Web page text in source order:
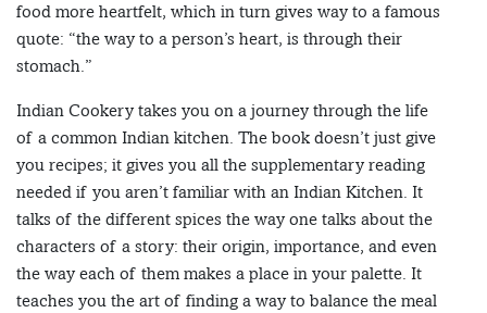
food more heartfelt, which in turn gives way to a famous
quote: “the way to a person’s heart, is through their
stomach.”
Indian Cookery takes you on a journey through the life
of a common Indian kitchen. The book doesn’t just give
you recipes; it gives you all the supplementary reading
needed if you aren’t familiar with an Indian Kitchen. It
talks of the different spices the way one talks about the
characters of a story: their origin, importance, and even
the way each of them makes a place in your palette. It
teaches you the art of finding a way to balance the meal